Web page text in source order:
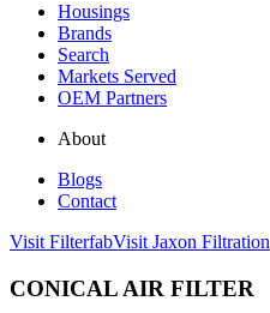
Housings
Brands
Search
Markets Served
OEM Partners
About
Blogs
Contact
Visit FilterfabVisit Jaxon Filtration
CONICAL AIR FILTER